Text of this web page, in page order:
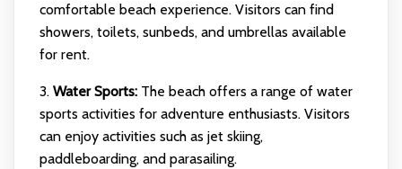
comfortable beach experience. Visitors can find
showers, toilets, sunbeds, and umbrellas available
for rent.
3. Water Sports:The beach offers a range of water
sports activities for adventure enthusiasts. Visitors
can enjoy activities such as jet skiing,
paddleboarding, and parasailing.